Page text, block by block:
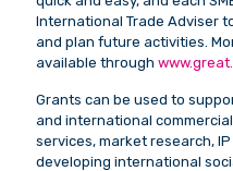
International Trade Adviser
and plan future activities.
available through
Grants can be used to
and international
services, market research,
developing international